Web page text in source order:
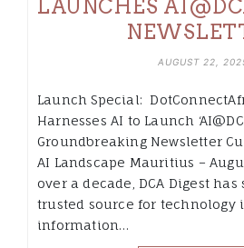
LAUNCHES
AUGUST 22,
Launch Special:
Harnesses AI to Launch
Groundbreaking Newsletter
AI Landscape Mauritius –
over a decade, DCA Digest has
trusted source for technology
information…